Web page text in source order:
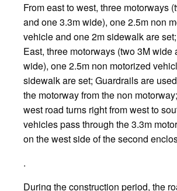
From east to west, three motorways
and one 3.3m wide), one 2.5m non
vehicle and one 2m sidewalk are
East, three motorways (two 3M wide
wide), one 2.5m non motorized
sidewalk are set; Guardrails are
the motorway from the non
west road turns right from west to
vehicles pass through the 3.3m
on the west side of the second
.
During the construction period, the